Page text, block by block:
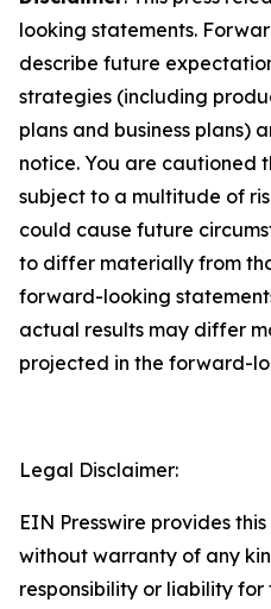
looking statements.
describe future
strategies (including
plans and business plans)
notice. You are cautioned
subject to a multitude of
could cause future
to differ materially from
forward-looking
actual results may differ
projected in the forward-
Legal Disclaimer:
EIN Presswire provides
without warranty of any
responsibility or liability